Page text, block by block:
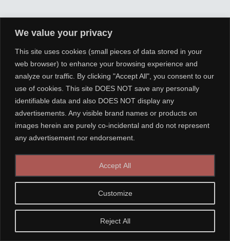
We value your privacy
This site uses cookies (small pieces of data stored in your
web browser) to enhance your browsing experience and
analyze our traffic. By clicking "Accept All", you consent to our
use of cookies. This site DOES NOT save any personally
identifiable data and also DOES NOT display any
advertisements. Any visible brand names or products on
images herein are purely co-incidental and do not represent
any advertisement nor endorsement.
Customize
Reject All
Accept All